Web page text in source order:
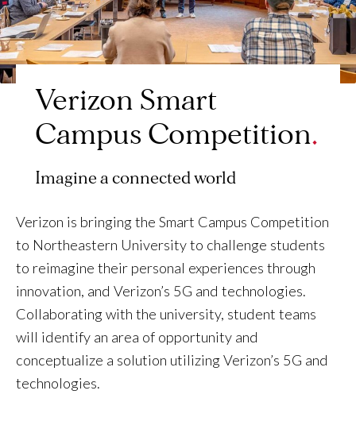
Verizon Smart
Campus Competition
Imagine a connected world
Verizon is bringing the Smart Campus Competition
to Northeastern University to challenge students
to reimagine their personal experiences through
innovation, and Verizon’s 5G and technologies.
Collaborating with the university, student teams
will identify an area of opportunity and
conceptualize a solution utilizing Verizon’s 5G and
technologies.